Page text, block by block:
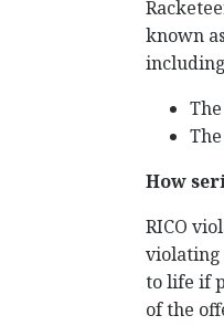
known
How
RICO
violating
to life if
of the